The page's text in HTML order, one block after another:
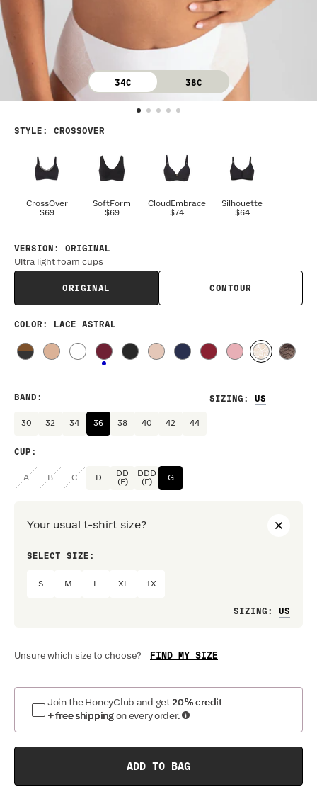
34C 38C
STYLE : CROSSOVER
CrossOver
$69
SoftForm
$69
CloudEmbrace
$74
Silhouette
$64
VERSION : ORIGINAL
Ultra light foam cups
ORIGINAL CONTOUR
COLOR : LACE ASTRAL
SIZING :
BAND :
30 32 34 36 38 40 42 44
CUP :
A B C D
DD
(E)
DDD
(F)
G
Your usual t-shirt size?
SELECT SIZE:
S M XL 1X
SIZING :
Unsure which size to choose? FIND MY SIZE
Join the HoneyClub and get20% credit
+ free shipping on every order.
ADD TO BAG